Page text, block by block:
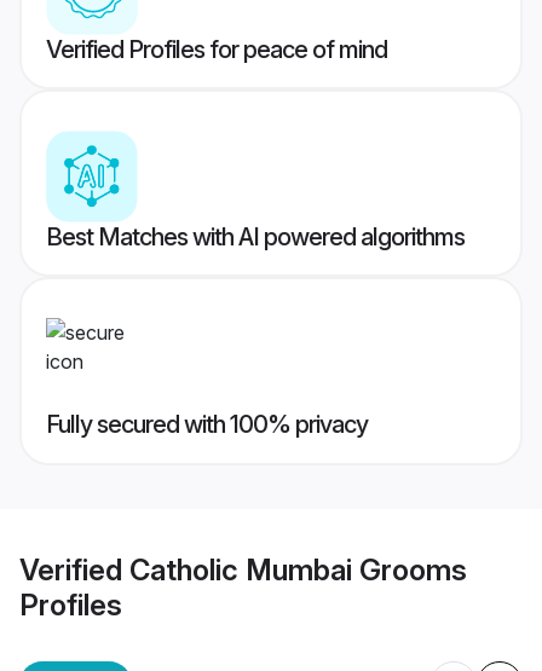
Verified Profiles for peace of mind
Best Matches with AI powered algorithms
Fully secured with 100% privacy
Verified Catholic Mumbai Grooms
Profiles